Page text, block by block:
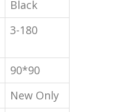
Black
3-180
90*90
New Only